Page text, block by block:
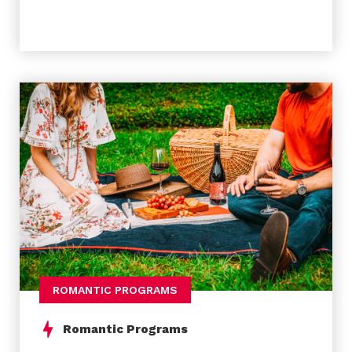
place with more than a hundred years of
“ovos moles”.
Meeting point and arrival
Joaquim de Melo Freitas Square
Meeting Time
To be arranged…
ROMANTIC PROGRAMS
Romantic Programs